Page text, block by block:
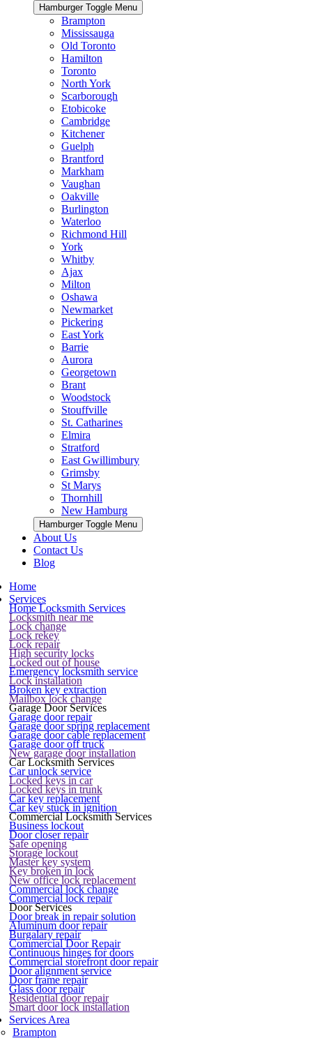
Hamburger Toggle Menu
Brampton
Mississauga
Old Toronto
Hamilton
Toronto
North York
Scarborough
Etobicoke
Cambridge
Kitchener
Guelph
Brantford
Markham
Vaughan
Oakville
Burlington
Waterloo
Richmond Hill
York
Whitby
Ajax
Milton
Oshawa
Newmarket
Pickering
East York
Barrie
Aurora
Georgetown
Brant
Woodstock
Stouffville
St. Catharines
Elmira
Stratford
East Gwillimbury
Grimsby
St Marys
Thornhill
New Hamburg
Hamburger Toggle Menu
About Us
Contact Us
Blog
Home
Services
Home Locksmith Services
Locksmith near me
Lock change
Lock rekey
Lock repair
High security locks
Locked out of house
Emergency locksmith service
Lock installation
Broken key extraction
Mailbox lock change
Garage Door Services
Garage door repair
Garage door spring replacement
Garage door cable replacement
Garage door off truck
New garage door installation
Car Locksmith Services
Car unlock service
Locked keys in car
Locked keys in trunk
Car key replacement
Car key stuck in ignition
Commercial Locksmith Services
Business lockout
Door closer repair
Safe opening
Storage lockout
Master key system
Key broken in lock
New office lock replacement
Commercial lock change
Commercial lock repair
Door Services
Door break in repair solution
Aluminum door repair
Burgalary repair
Commercial Door Repair
Continuous hinges for doors
Commercial storefront door repair
Door alignment service
Door frame repair
Glass door repair
Residential door repair
Smart door lock installation
Services Area
Brampton